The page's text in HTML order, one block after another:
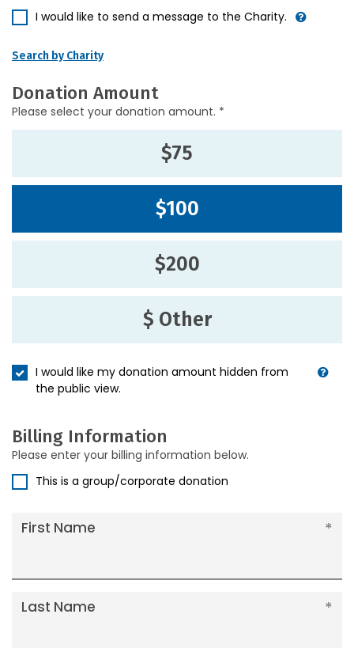
I would like to send a message to the Charity.
Search by Charity
Donation Amount
Please select your donation amount. *
$75
$100
$200
$ Other
I would like my donation amount hidden from
the public view.
Billing Information
Please enter your billing information below.
This is a group/corporate donation
First Name
Last Name